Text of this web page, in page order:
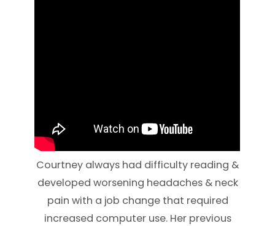
Courtney always had difficulty reading &
developed worsening headaches & neck
pain with a job change that required
increased computer use. Her previous